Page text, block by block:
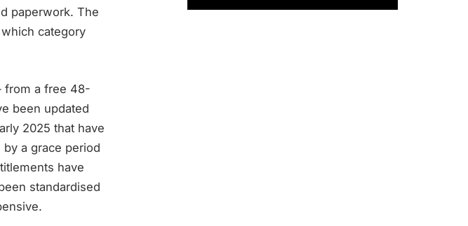
paperwork. The
category
from a free 48-
been updated
2025 that have
a grace period
have
standardised